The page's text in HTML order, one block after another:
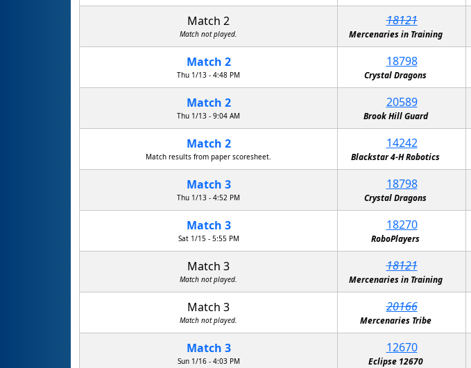
Match 2
Match not played.
18121
Mercenaries in Training
Match 2
Thu 1/13 - 4:48 PM
18798
Crystal Dragons
Match 2
Thu 1/13 - 9:04 AM
20589
Brook Hill Guard
Match 2
Match results from paper scoresheet.
14242
Blackstar 4-H Robotics
Match 3
Thu 1/13 - 4:52 PM
18798
Crystal Dragons
Match 3
Sat 1/15 - 5:55 PM
18270
RoboPlayers
Match 3
Match not played.
18121
Mercenaries in Training
Match 3
Match not played.
20166
Mercenaries Tribe
Match 3
Sun 1/16 - 4:03 PM
12670
Eclipse 12670